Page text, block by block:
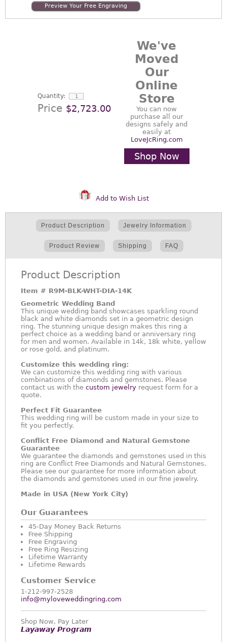
Preview Your Free Engraving
Quantity:
Price $2,723.00
We've
Moved
Our
Online
Store
You can now
purchase all our
designs safely and
easily at
LoveJcRing.com
Shop Now
Add to Wish List
Product Description Jewelry Information
Product Review Shipping FAQ
Product Description
Item # R9M-BLK-WHT-DIA-14K
Geometric Wedding Band
This unique wedding band showcases sparkling round
black and white diamonds set in a geometric design
ring. The stunning unique design makes this ring a
perfect choice as a wedding band or anniversary ring
for men and women. Available in 14k, 18k white, yellow
or rose gold, and platinum.
Customize this wedding ring:
We can customize this wedding ring with various
combinations of diamonds and gemstones. Please
contact us with the custom jewelry request form for a
quote.
Perfect Fit Guarantee
This wedding ring will be custom made in your size to
fit you perfectly.
Conflict Free Diamond and Natural Gemstone
Guarantee
We guarantee the diamonds and gemstones used in this
ring are Conflict Free Diamonds and Natural Gemstones.
Please see our guarantee for more information about
the diamonds and gemstones used in our fine jewelry.
Made in USA (New York City)
Our Guarantees
45-Day Money Back Returns
Free Shipping
Free Engraving
Free Ring Resizing
Lifetime Warranty
Lifetime Rewards
Customer Service
1-212-997-2528
info@myloveweddingring.com
Shop Now, Pay Later
Layaway Program